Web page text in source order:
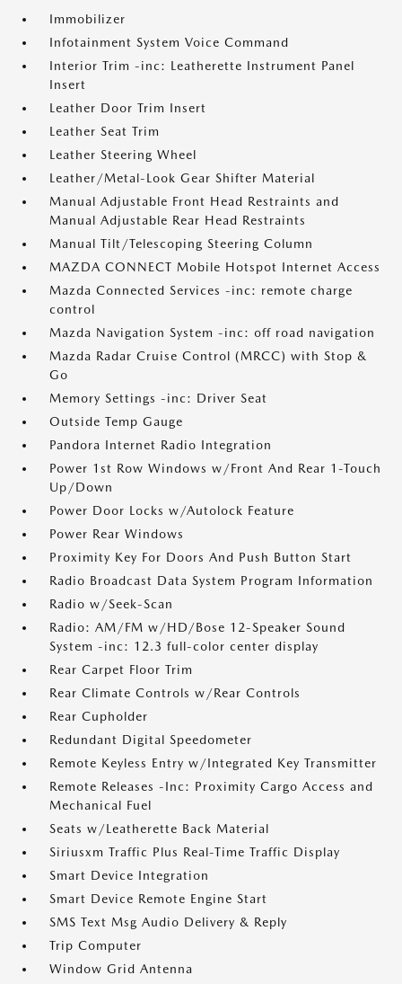
Immobilizer
Infotainment System Voice Command
Interior Trim -inc: Leatherette Instrument Panel
Insert
Leather Door Trim Insert
Leather Seat Trim
Leather Steering Wheel
Leather/Metal-Look Gear Shifter Material
Manual Adjustable Front Head Restraints and
Manual Adjustable Rear Head Restraints
Manual Tilt/Telescoping Steering Column
MAZDA CONNECT Mobile Hotspot Internet Access
Mazda Connected Services -inc: remote charge
control
Mazda Navigation System -inc: off road navigation
Mazda Radar Cruise Control (MRCC) with Stop &
Go
Memory Settings -inc: Driver Seat
Outside Temp Gauge
Pandora Internet Radio Integration
Power 1st Row Windows w/Front And Rear 1-Touch
Up/Down
Power Door Locks w/Autolock Feature
Power Rear Windows
Proximity Key For Doors And Push Button Start
Radio Broadcast Data System Program Information
Radio w/Seek-Scan
Radio: AM/FM w/HD/Bose 12-Speaker Sound
System -inc: 12.3 full-color center display
Rear Carpet Floor Trim
Rear Climate Controls w/Rear Controls
Rear Cupholder
Redundant Digital Speedometer
Remote Keyless Entry w/Integrated Key Transmitter
Remote Releases -Inc: Proximity Cargo Access and
Mechanical Fuel
Seats w/Leatherette Back Material
Siriusxm Traffic Plus Real-Time Traffic Display
Smart Device Integration
Smart Device Remote Engine Start
SMS Text Msg Audio Delivery & Reply
Trip Computer
Window Grid Antenna